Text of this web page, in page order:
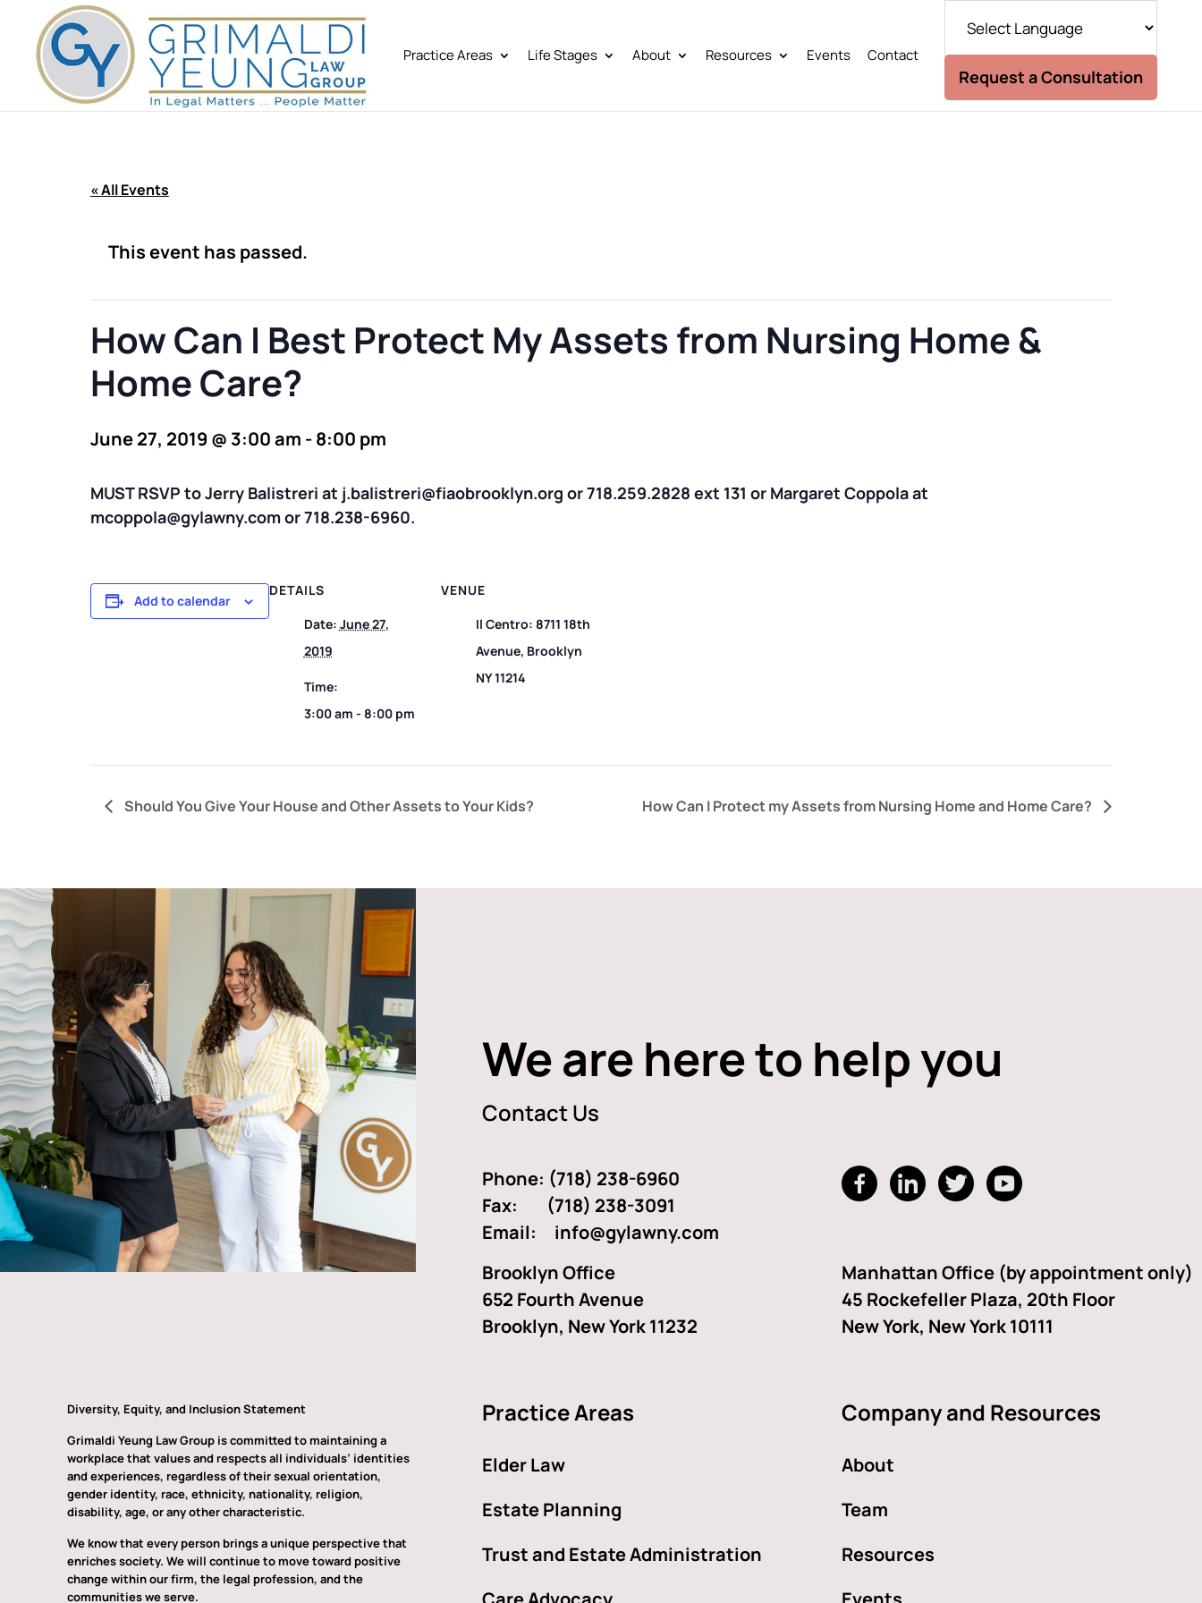
Request a Consultation
Practice Areas Life Stages About Resources Events Contact
« All Events
This event has passed.
How Can I Best Protect My Assets from Nursing Home &
Home Care?
June 27, 2019 @ 3:00 am -8:00 pm
MUST RSVP to Jerry Balistreri at j.balistreri@fiaobrooklyn.org or 718.259.2828 ext 131 or Margaret Coppola at
mcoppola@gylawny.com or 718.238-6960.
Add to calendar
DETAILS
Date: June 27,
2019
Time:
3:00 am - 8:00 pm
VENUE
Il Centro: 8711 18th
Avenue, Brooklyn
NY 11214
Should You Give Your House and Other Assets to Your Kids? How Can I Protect my Assets from Nursing Home and Home Care?
We are here to help you
Contact Us
Phone: (718) 238-6960
Fax: (718) 238-3091
Email: info@gylawny.com
dashicons-
facebook-
dashicons-
linkedin
dashicons-
twitter
dashicons-
Brooklyn Office
652 Fourth Avenue
Brooklyn, New York 11232
Manhattan Office (by appointment only)
45 Rockefeller Plaza, 20th Floor
New York, New York 10111
Diversity, Equity, and Inclusion Statement
Grimaldi Yeung Law Group is committed to maintaining a
workplace that values and respects all individuals’ identities
and experiences, regardless of their sexual orientation,
gender identity, race, ethnicity, nationality, religion,
disability, age, or any other characteristic.
We know that every person brings a unique perspective that
enriches society. We will continue to move toward positive
change within our firm, the legal profession, and the
communities we serve.
Practice Areas
Elder Law
Estate Planning
Trust and Estate Administration
Company and Resources
About
Team
Resources